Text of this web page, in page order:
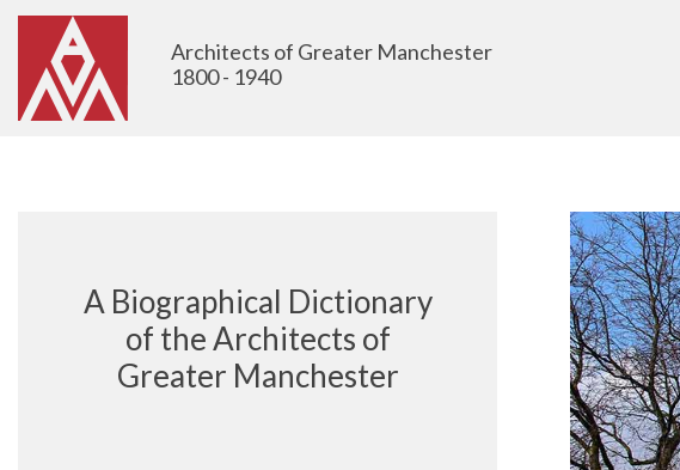
Architects of Greater Manchester
1800 - 1940
A Biographical Dictionary
of the Architects of
Greater Manchester